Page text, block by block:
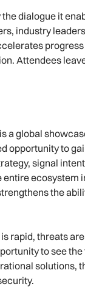
dialogue it
industry
Attendees
a global
opportunity to
signal
ecosystem
the
rapid, threats
to see
solutions,